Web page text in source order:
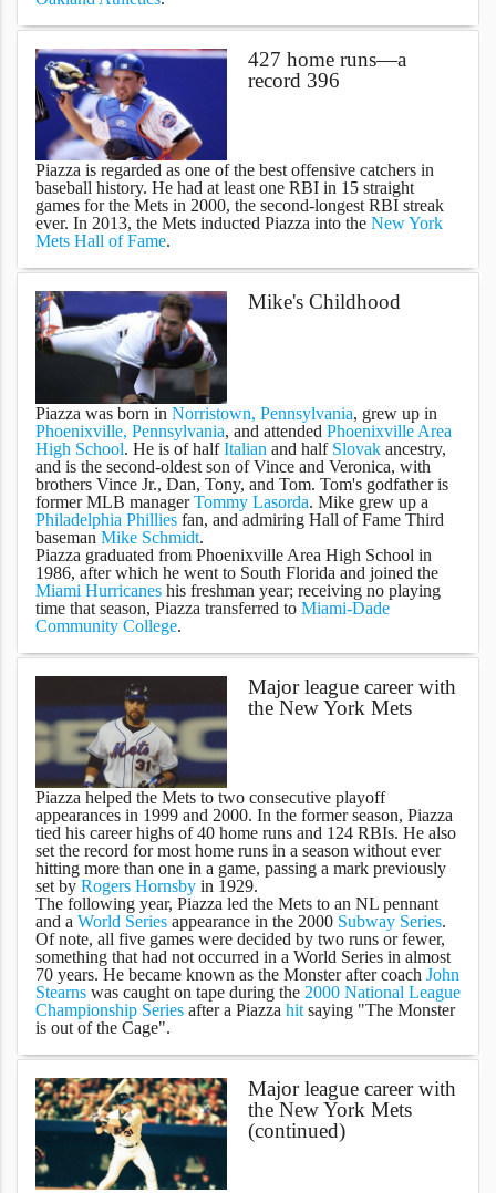
427 home runs—a
record 396
Piazza is regarded as one of the best offensive catchers in
baseball history. He had at least one RBI in 15 straight
games for the Mets in 2000, the second-longest RBI streak
ever. In 2013, the Mets inducted Piazza into the New York
Mets Hall of Fame.
Mike's Childhood
Piazza was born in Norristown, Pennsylvania, grew up in
Phoenixville, Pennsylvania, and attended Phoenixville Area
High School. He is of halfItalian and half Slovak ancestry,
and is the second-oldest son of Vince and Veronica, with
brothers Vince Jr., Dan, Tony, and Tom. Tom's godfather is
former MLB managerTommy Lasorda. Mike grew up a
Philadelphia Phillies fan, and admiring Hall of Fame Third
baseman Mike Schmidt.
Piazza graduated from Phoenixville Area High School in
1986, after which he went to South Florida and joined the
Miami Hurricanes his freshman year; receiving no playing
time that season, Piazza transferred to Miami-Dade
Community College.
Major league career with
the New York Mets
Piazza helped the Mets to two consecutive playoff
appearances in 1999 and 2000. In the former season, Piazza
tied his career highs of 40 home runs and 124 RBIs. He also
set the record for most home runs in a season without ever
hitting more than one in a game, passing a mark previously
set by Rogers Hornsby in 1929.
The following year, Piazza led the Mets to an NL pennant
and a World Series appearance in the 2000 Subway Series.
Of note, all five games were decided by two runs or fewer,
something that had not occurred in a World Series in almost
70 years. He became known as the Monster after coach John
Stearns was caught on tape during the 2000 National League
Championship Series after a Piazza hit saying "The Monster
is out of the Cage".
Major league career with
the New York Mets
(continued)